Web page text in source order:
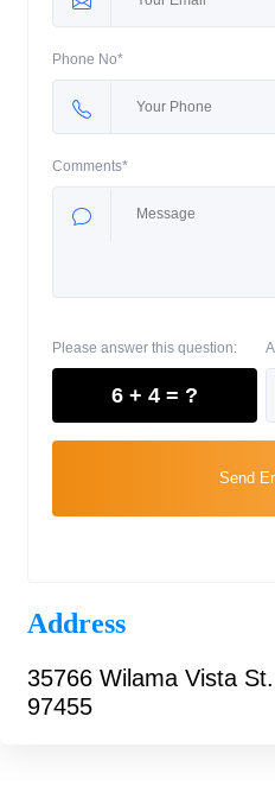
Phone No*
Comments*
Please answer this question:
6 + 4 = ?
Send
Address
35766 Wilama Vista
97455